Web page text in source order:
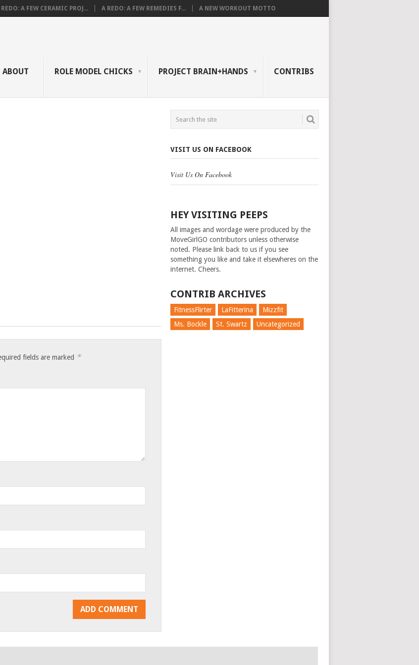
REDO: A FEW CERAMIC PROJ... A REDO: A FEW REMEDIES F... A NEW WORKOUT MOTTO
ABOUT ROLE MODEL CHICKS PROJECT BRAIN+HANDS CONTRIBS
fields are marked *
VISIT US ON FACEBOOK
Visit Us On Facebook
HEY VISITING PEEPS
All images and wordage were produced by the
MoveGirlGO contributors unless otherwise
noted. Please link back to us if you see
something you like and take it elsewheres on the
internet. Cheers.
CONTRIB ARCHIVES
FitnessFlirter LaFitterina
Mizzfit
Ms. Bockle
St. Swartz Uncategorized